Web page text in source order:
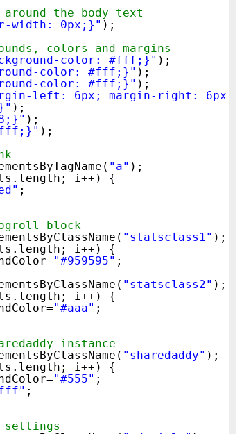
the body text
width: 0px;}" );
colors and margins
color: #fff;}" );
color: #fff;}" );
color: #fff;}" );
left: 6px; margin-right: 6px;}"
);
);
);
"a" );
i++) {
;
block
"statsclass1" );
i++) {
"#959595" ;
"statsclass2" );
i++) {
"#aaa" ;
instance
"sharedaddy" );
i++) {
"#555" ;
;
settings